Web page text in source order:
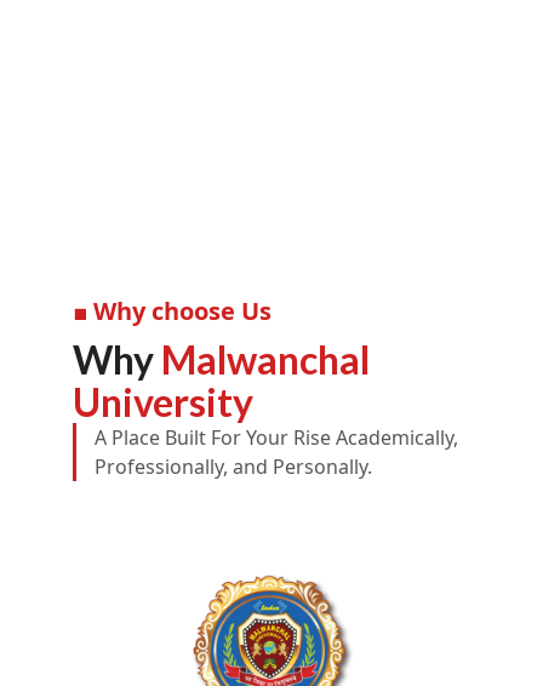
■ Why choose Us
Why Malwanchal
University
A Place Built For Your Rise Academically,
Professionally, and Personally.